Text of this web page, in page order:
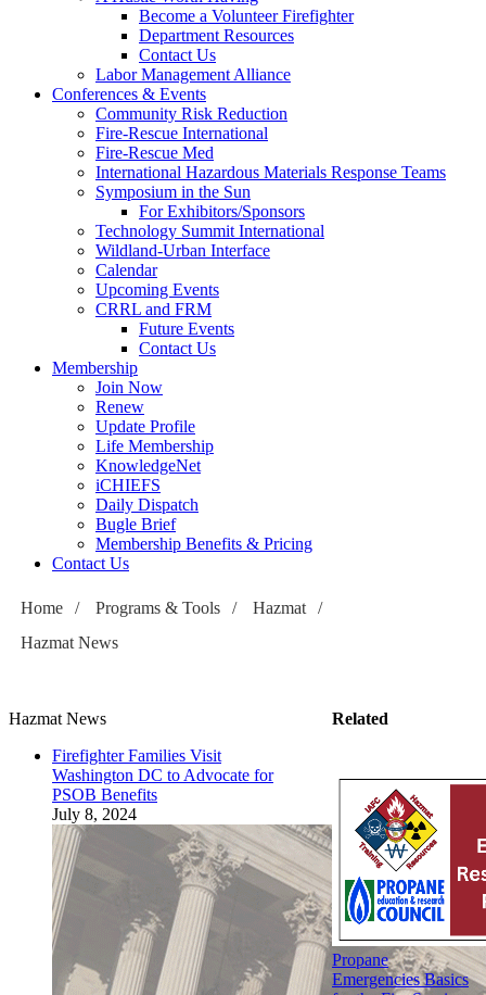
Become a Volunteer Firefighter
Department Resources
Contact Us
Labor Management Alliance
Conferences & Events
Community Risk Reduction
Fire-Rescue International
Fire-Rescue Med
International Hazardous Materials Response Teams
Symposium in the Sun
For Exhibitors/Sponsors
Technology Summit International
Wildland-Urban Interface
Calendar
Upcoming Events
CRRL and FRM
Future Events
Contact Us
Membership
Join Now
Renew
Update Profile
Life Membership
KnowledgeNet
iCHIEFS
Daily Dispatch
Bugle Brief
Membership Benefits & Pricing
Contact Us
Home / Programs & Tools / Hazmat
/
Hazmat News
Hazmat News
Firefighter Families Visit
Washington DC to Advocate for
PSOB Benefits
July 8, 2024
Related
Propane
Emergencies Basics